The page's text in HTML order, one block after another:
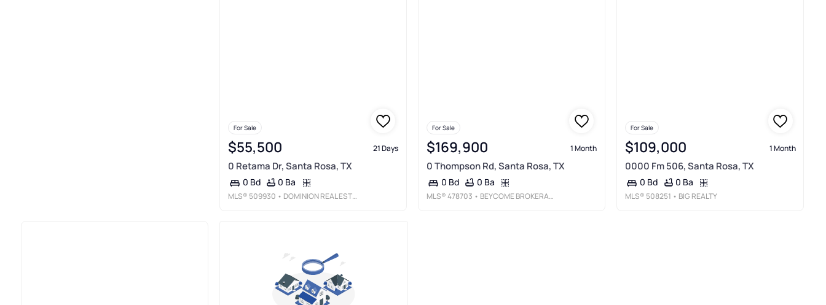
For Sale
$55,500 21 Days
0 Retama Dr, Santa Rosa, TX
0 Bd 0 Ba
MLS® 509930 • DOMINION REAL ESTATE
For Sale
$169,900 1 Month
0 Thompson Rd, Santa Rosa, TX
0 Bd 0 Ba
MLS®478703 • BEYCOME BROKERAGE REALTY LLC
For Sale
$109,000 1 Month
0000 Fm 506, Santa Rosa, TX
0 Bd 0 Ba
MLS® 508251 • BIG REALTY